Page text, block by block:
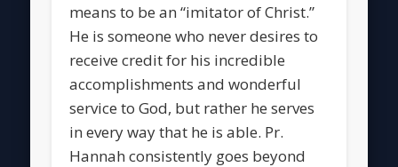
means to be an “imitator of Christ.”
He is someone who never desires to
receive credit for his incredible
accomplishments and wonderful
service to God, but rather he serves
in every way that he is able. Pr.
Hannah consistently goes beyond